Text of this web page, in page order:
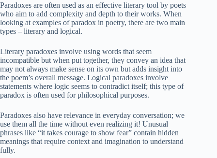
Paradoxes are often used as an effective literary tool by poets
who aim to add complexity and depth to their works. When
looking at examples of paradox in poetry, there are two main
types – literary and logical.
Literary paradoxes involve using words that seem
incompatible but when put together, they convey an idea that
may not always make sense on its own but adds insight into
the poem’s overall message. Logical paradoxes involve
statements where logic seems to contradict itself; this type of
paradox is often used for philosophical purposes.
Paradoxes also have relevance in everyday conversation; we
use them all the time without even realizing it! Unusual
phrases like “it takes courage to show fear” contain hidden
meanings that require context and imagination to understand
fully.